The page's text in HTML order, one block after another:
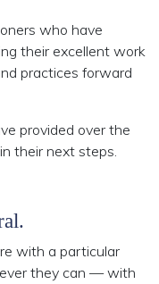
who have
their excellent work
practices forward
provided over the
their next steps.
with a particular
they can — with